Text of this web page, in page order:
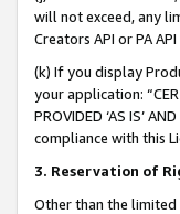
will not exceed, any
Creators API or PA
(k) If you display
your application:
PROVIDED ‘AS IS’
compliance with this
3. Reservation of
Other than the